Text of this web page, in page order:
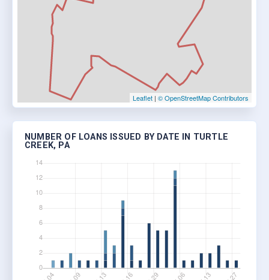
Leaflet | © OpenStreetMap Contributors
NUMBER OF LOANS ISSUED BY DATE IN TURTLE
CREEK, PA